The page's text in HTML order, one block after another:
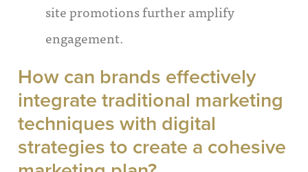
site promotions further amplify
engagement.
How can brands effectively
integrate traditional marketing
techniques with digital
strategies to create a cohesive